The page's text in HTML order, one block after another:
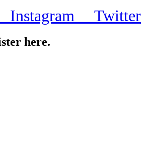
Instagram Twitter
here.